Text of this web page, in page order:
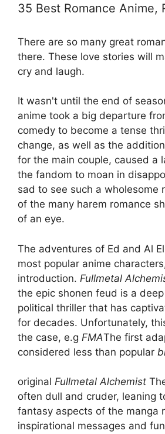
35 Best Romance Anime,
There are so many great
there. These love stories will
cry and laugh.
It wasn't until the end of
anime took a big departure
comedy to become a tense
change, as well as the
for the main couple, caused a
the fandom to moan in
sad to see such a wholesome
of the many harem romance
of an eye.
The adventures of Ed and Al
most popular anime
introduction. Fullmetal
the epic shonen feud is a
political thriller that has
for decades. Unfortunately,
the case, e.g FMAThe first
considered less than popular
original Fullmetal Alchemist
often dull and cruder, leaning
fantasy aspects of the manga
inspirational messages and